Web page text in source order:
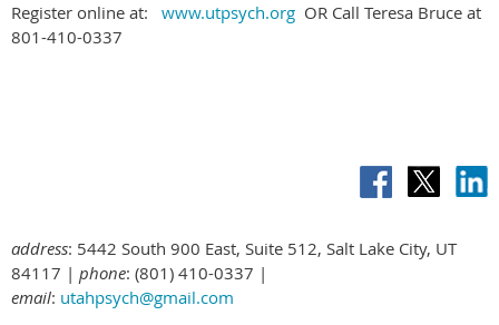
Register online at: www.utpsych.org OR Call Teresa Bruce at
801-410-0337
address: 5442 South 900 East, Suite 512, Salt Lake City, UT
84117 | phone: (801) 410-0337 |
email: utahpsych@gmail.com